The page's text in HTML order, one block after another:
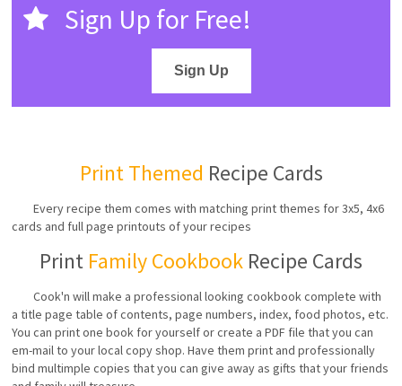
Sign Up for Free!
Sign Up
Print Themed Recipe Cards
Every recipe them comes with matching print themes for 3x5, 4x6
cards and full page printouts of your recipes
Print Family Cookbook Recipe Cards
Cook'n will make a professional looking cookbook complete with
a title page table of contents, page numbers, index, food photos, etc.
You can print one book for yourself or create a PDF file that you can
em-mail to your local copy shop. Have them print and professionally
bind multimple copies that you can give away as gifts that your friends